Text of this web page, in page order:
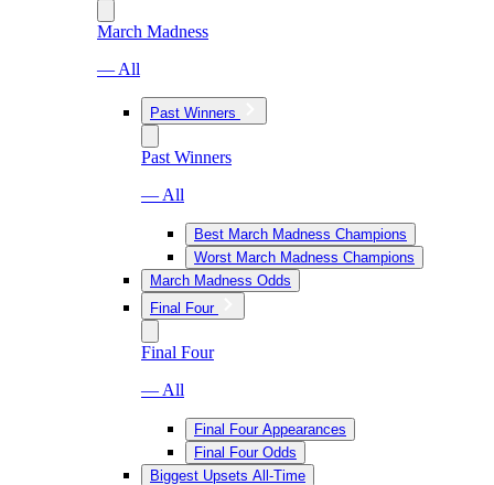
March Madness
— All
Past Winners
Past Winners
— All
Best March Madness Champions
Worst March Madness Champions
March Madness Odds
Final Four
Final Four
— All
Final Four Appearances
Final Four Odds
Biggest Upsets All-Time